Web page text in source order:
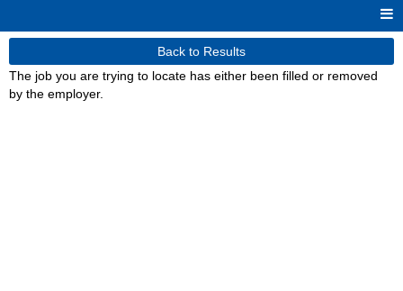
Back to Results
The job you are trying to locate has either been filled or removed
by the employer.